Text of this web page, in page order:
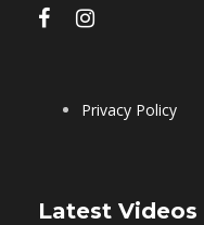
Privacy Policy
Latest Videos